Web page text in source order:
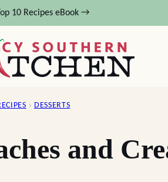
10 Recipes eBook →
› DESSERTS
and